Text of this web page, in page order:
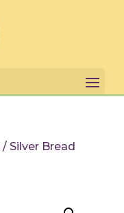
/ Silver Bread